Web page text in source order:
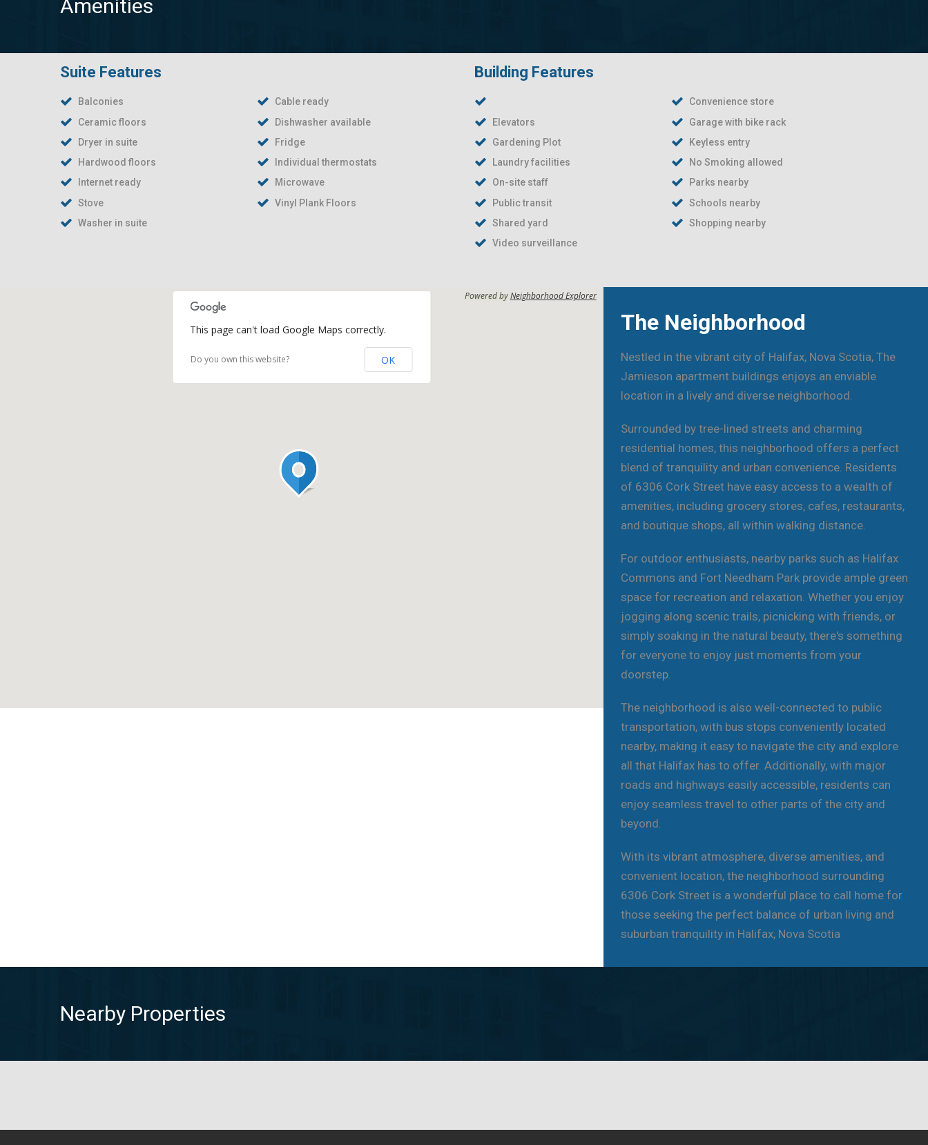
Amenities
Suite Features
Balconies
Cable ready
Ceramic floors
Dishwasher available
Dryer in suite
Fridge
Hardwood floors
Individual thermostats
Internet ready
Microwave
Stove
Vinyl Plank Floors
Washer in suite
Building Features
Convenience store
Elevators
Garage with bike rack
Gardening Plot
Keyless entry
Laundry facilities
No Smoking allowed
On-site staff
Parks nearby
Public transit
Schools nearby
Shared yard
Shopping nearby
Video surveillance
Powered byNeighborhood Explorer
This page can't load Google Maps correctly.
Do you own this website? OK
The Neighborhood
Nestled in the vibrant city of Halifax, Nova Scotia, The
Jamieson apartment buildings enjoys an enviable
location in a lively and diverse neighborhood.
Surrounded by tree-lined streets and charming
residential homes, this neighborhood offers a perfect
blend of tranquility and urban convenience. Residents
of 6306 Cork Street have easy access to a wealth of
amenities, including grocery stores, cafes, restaurants,
and boutique shops, all within walking distance.
For outdoor enthusiasts, nearby parks such as Halifax
Commons and Fort Needham Park provide ample green
space for recreation and relaxation. Whether you enjoy
jogging along scenic trails, picnicking with friends, or
simply soaking in the natural beauty, there's something
for everyone to enjoy just moments from your
doorstep.
The neighborhood is also well-connected to public
transportation, with bus stops conveniently located
nearby, making it easy to navigate the city and explore
all that Halifax has to offer. Additionally, with major
roads and highways easily accessible, residents can
enjoy seamless travel to other parts of the city and
beyond.
With its vibrant atmosphere, diverse amenities, and
convenient location, the neighborhood surrounding
6306 Cork Street is a wonderful place to call home for
those seeking the perfect balance of urban living and
suburban tranquility in Halifax, Nova Scotia
Nearby Properties